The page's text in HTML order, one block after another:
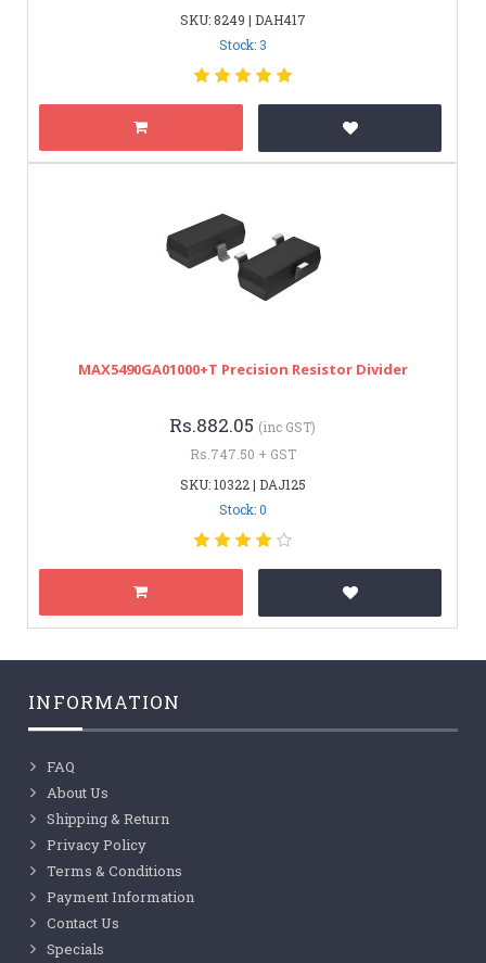
SKU: 8249 | DAH417
Stock: 3
MAX5490GA01000+T Precision Resistor Divider
Rs.882.05 (inc GST)
Rs.747.50 + GST
SKU: 10322 | DAJ125
Stock: 0
INFORMATION
FAQ
About Us
Shipping & Return
Privacy Policy
Terms & Conditions
Payment Information
Contact Us
Specials